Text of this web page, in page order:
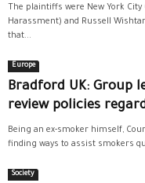
The plaintiffs were New York
Harassment) and Russell
that...
Europe
Bradford UK: Group
review policies
Being an ex-smoker himself,
finding ways to assist smokers
Society